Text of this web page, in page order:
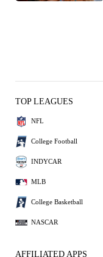
TOP LEAGUES
NFL
College Football
INDYCAR
MLB
College Basketball
NASCAR
AFFILIATED APPS